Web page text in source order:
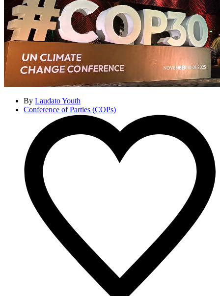
By Laudato Youth
Conference of Parties (COPs)